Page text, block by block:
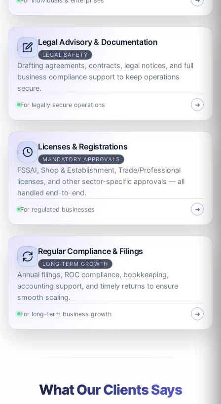
Legal Advisory & Documentation
LEGAL SAFETY
Drafting agreements, contracts, legal notices, and full
business compliance support to keep operations
secure.
For legally secure operations ➜
Licenses & Registrations
MANDATORY APPROVALS
FSSAI, Shop & Establishment, Trade/Professional
licenses, and other sector-specific approvals — all
handled end-to-end.
For regulated businesses ➜
Regular Compliance & Filings
LONG-TERM GROWTH
Annual filings, ROC compliance, bookkeeping,
accounting support, and timely returns to ensure
smooth scaling.
For long-term business growth ➜
What Our Clients Says